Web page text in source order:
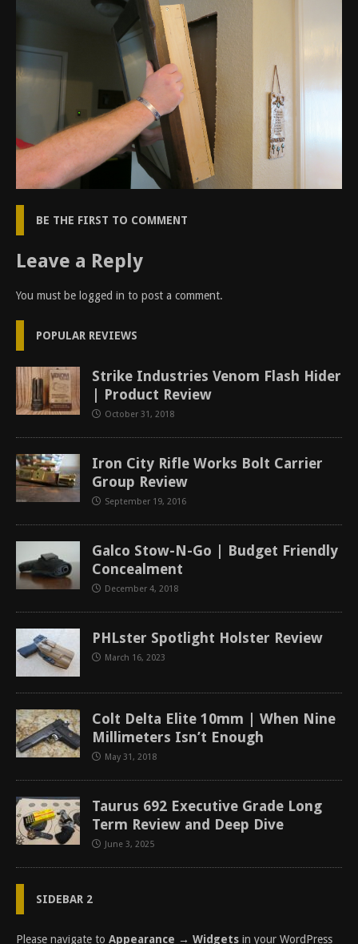
BE THE FIRST TO COMMENT
Leave a Reply
You must be logged in to post a comment.
POPULAR REVIEWS
Strike Industries Venom Flash Hider
| Product Review
October 31, 2018
Iron City Rifle Works Bolt Carrier
Group Review
September 19, 2016
Galco Stow-N-Go | Budget Friendly
Concealment
December 4, 2018
PHLster Spotlight Holster Review
March 16, 2023
Colt Delta Elite 10mm | When Nine
Millimeters Isn’t Enough
May 31, 2018
Taurus 692 Executive Grade Long
Term Review and Deep Dive
June 3, 2025
SIDEBAR 2
Please navigate to Appearance → Widgets in your WordPress